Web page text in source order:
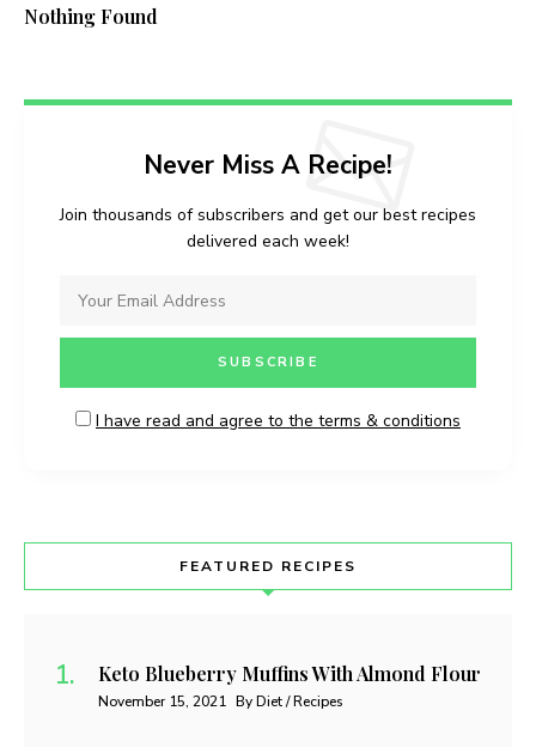
Nothing Found
Never Miss A Recipe!
Join thousands of subscribers and get our best recipes
delivered each week!
I have read and agree to the terms & conditions
FEATURED RECIPES
Keto Blueberry Muffins With Almond Flour
November 15, 2021 By Diet / Recipes